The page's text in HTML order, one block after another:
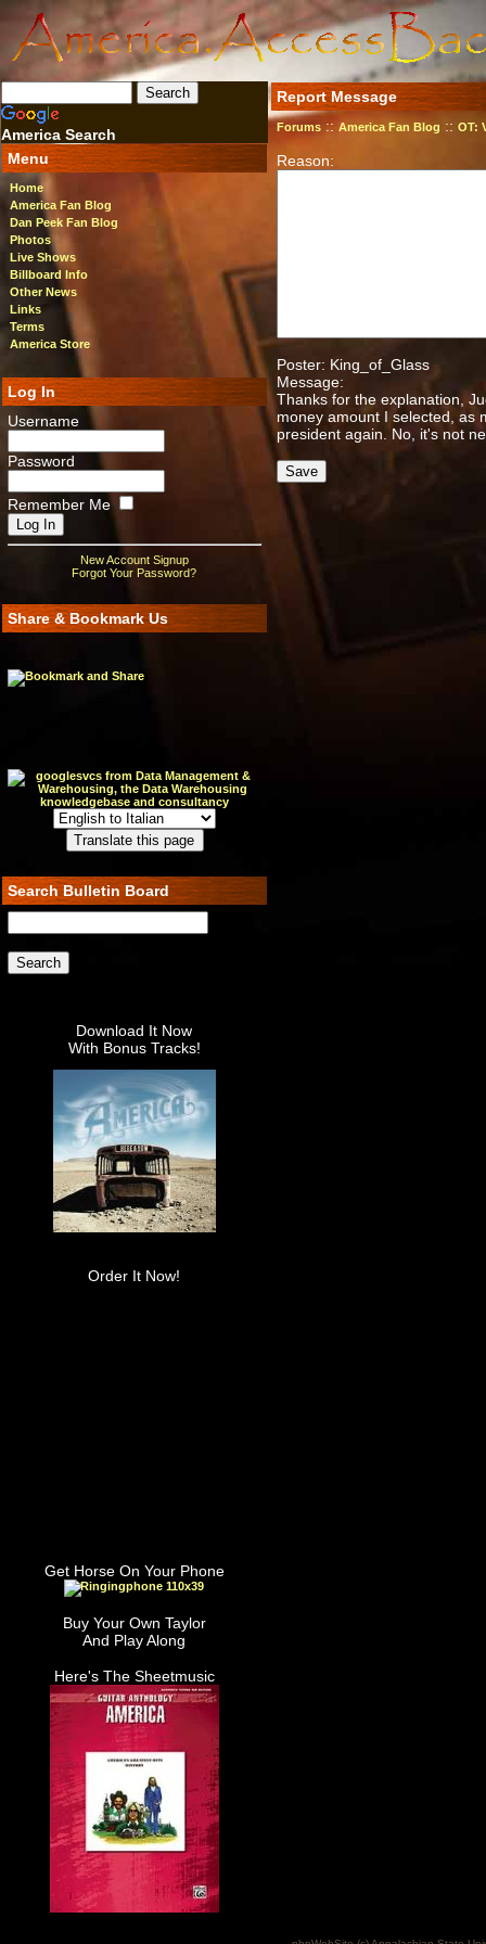
America Search
Menu
Home
America Fan Blog
Dan Peek Fan Blog
Photos
Live Shows
Billboard Info
Other News
Links
Terms
America Store
Log In
Username
Password
Remember Me
New Account Signup
Forgot Your Password?
Share & Bookmark Us
Search Bulletin Board
Download It Now
With Bonus Tracks!
Order It Now!
Get Horse On Your Phone
Buy Your Own Taylor
And Play Along
Here's The Sheetmusic
Report Message
Forums :: America Fan Blog :: OT:
Reason:
Poster: King_of_Glass
Message:
Thanks for the explanation,
money amount I selected, as
president again. No, it's not